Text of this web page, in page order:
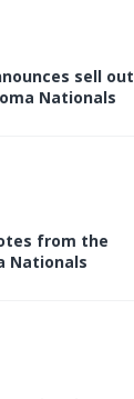
sell out
Nationals
from the
Nationals